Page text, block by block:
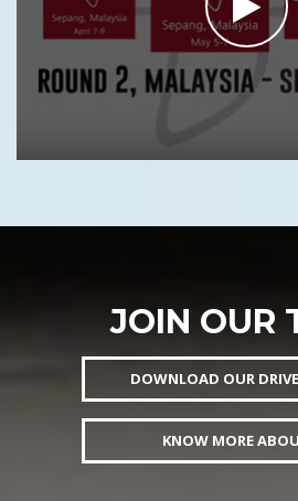
JOIN OUR
DOWNLOAD OUR
KNOW MORE